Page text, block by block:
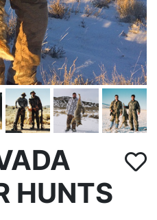
HUNTS